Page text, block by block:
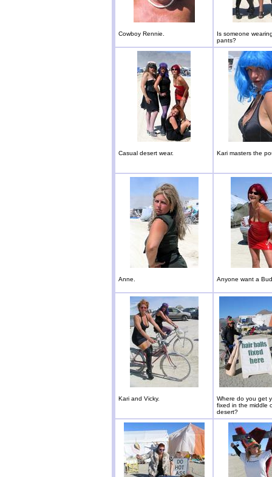
Cowboy Rennie.
Is someone
pants?
Casual desert wear. Kari masters the
Anne. Anyone want a
Kari and Vicky.
Where do you get
fixed in the middle
desert?